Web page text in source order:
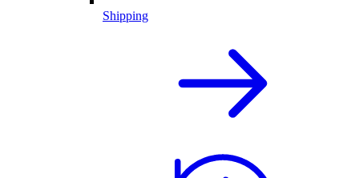
Shipping